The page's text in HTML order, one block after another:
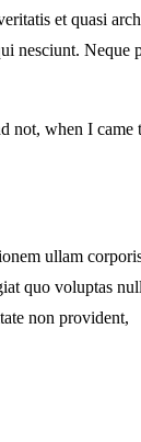
et quasi
nesciunt. Neque
not, when I came
ullam
quo voluptas
non provident,